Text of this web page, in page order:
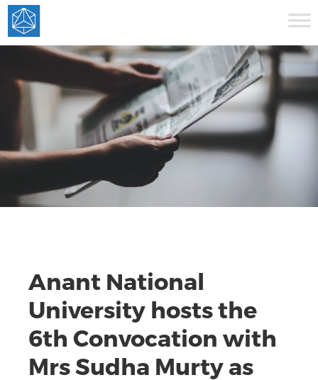
Anant National
University hosts the
6th Convocation with
Mrs Sudha Murty as